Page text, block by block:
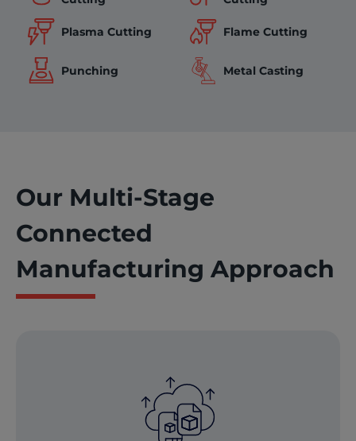
Plasma Cutting Flame Cutting
Punching Metal Casting
Our Multi-Stage
Connected
Manufacturing Approach